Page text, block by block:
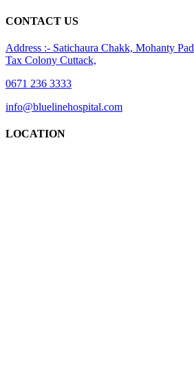
CONTACT US
Address :- Satichaura Chakk, Mohanty
Tax Colony Cuttack,
0671 236 3333
info@bluelinehospital.com
LOCATION